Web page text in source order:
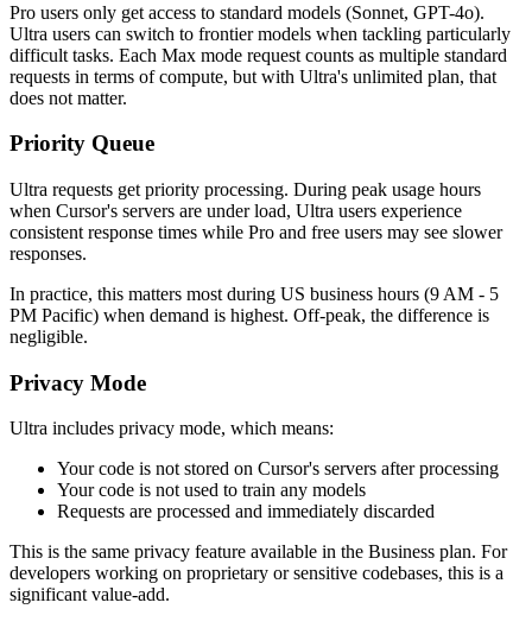
Pro users only get access to standard models (Sonnet, GPT-4o).
Ultra users can switch to frontier models when tackling particularly
difficult tasks. Each Max mode request counts as multiple standard
requests in terms of compute, but with Ultra's unlimited plan, that
does not matter.
Priority Queue
Ultra requests get priority processing. During peak usage hours
when Cursor's servers are under load, Ultra users experience
consistent response times while Pro and free users may see slower
responses.
In practice, this matters most during US business hours (9 AM - 5
PM Pacific) when demand is highest. Off-peak, the difference is
negligible.
Privacy Mode
Ultra includes privacy mode, which means:
Your code is not stored on Cursor's servers after processing
Your code is not used to train any models
Requests are processed and immediately discarded
This is the same privacy feature available in the Business plan. For
developers working on proprietary or sensitive codebases, this is a
significant value-add.